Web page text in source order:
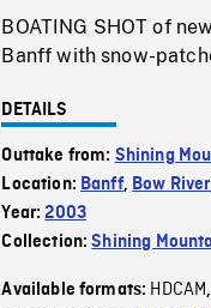
BOATING SHOT of
Banff with snow-
DETAILS
Outtake from: Shining
Location: Banff, Bow
Year:2003
Collection:Shining
Available formats: HDCAM,